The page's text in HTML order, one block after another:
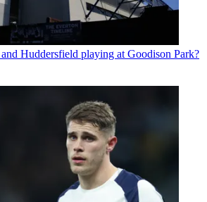
Huddersfield playing at Goodison Park?